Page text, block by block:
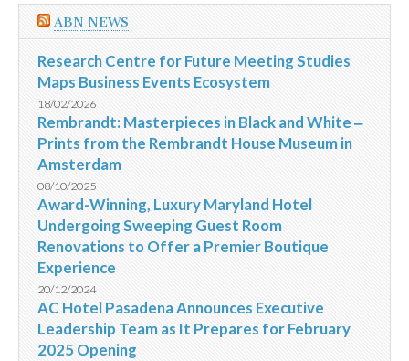
ABN NEWS
Research Centre for Future Meeting Studies
Maps Business Events Ecosystem
18/02/2026
Rembrandt: Masterpieces in Black and White ‒
Prints from the Rembrandt House Museum in
Amsterdam
08/10/2025
Award-Winning, Luxury Maryland Hotel
Undergoing Sweeping Guest Room
Renovations to Offer a Premier Boutique
Experience
20/12/2024
AC Hotel Pasadena Announces Executive
Leadership Team as It Prepares for February
2025 Opening